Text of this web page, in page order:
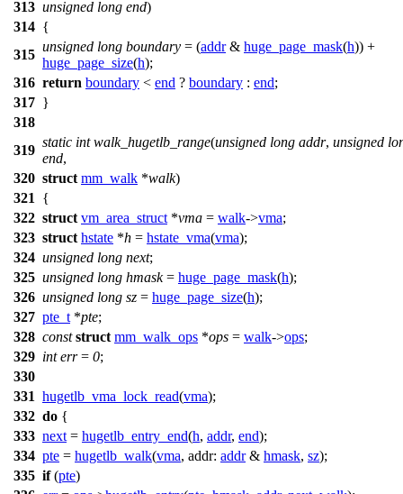
313 unsigned long end)
314 {
315
unsigned long boundary = (addr& huge_page_mask(h)) +
huge_page_size(h);
316 return boundary < end ? boundary : end;
317 }
318
319
static int walk_hugetlb_range(unsigned long addr, unsigned
end,
320 struct mm_walk *walk)
321
{
322 struct vm_area_struct *vma = walk->vma;
323 struct hstate *h = hstate_vma(vma);
324 unsigned long next;
325 unsigned long hmask= huge_page_mask(h);
326 unsigned long sz = huge_page_size(h);
327 pte_t *pte;
328 const struct mm_walk_ops *ops = walk->ops;
329 int err= 0;
330
331 hugetlb_vma_lock_read(vma);
332 do {
333 next = hugetlb_entry_end(h, addr, end);
334 pte = hugetlb_walk(vma, addr: addr& hmask, sz);
335 if(pte)